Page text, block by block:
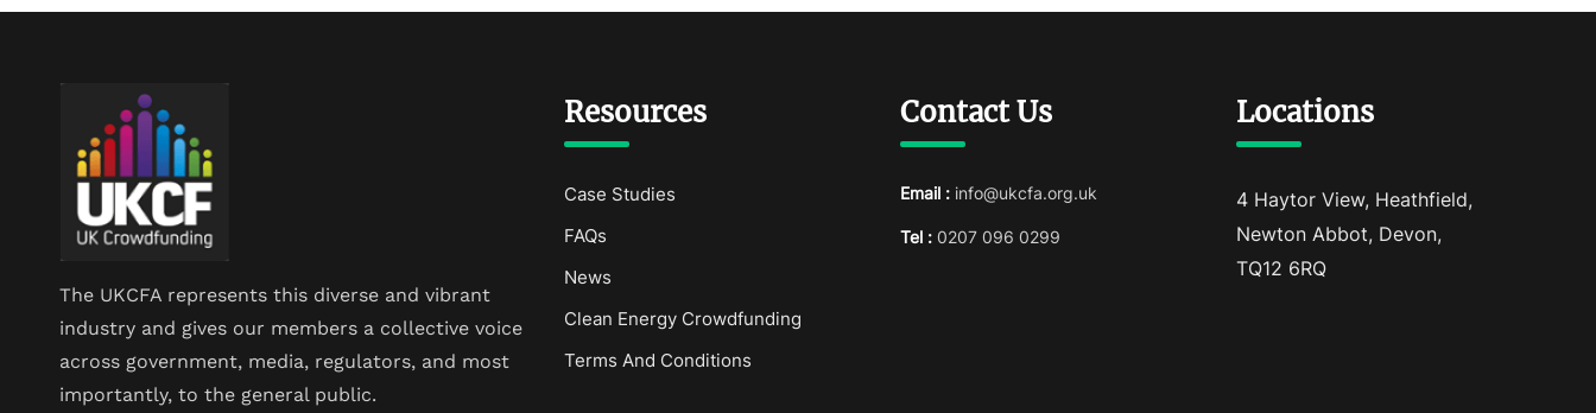
The UKCFA represents this diverse and vibrant
industry and gives our members a collective voice
across government, media, regulators, and most
importantly, to the general public.
Resources
Case Studies
FAQs
News
Clean Energy Crowdfunding
Terms And Conditions
Contact Us
Email : info@ukcfa.org.uk
Tel : 0207 096 0299
Locations
4 Haytor View, Heathfield,
Newton Abbot, Devon,
TQ12 6RQ